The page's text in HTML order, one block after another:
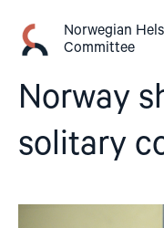
content
Norwegian
Committee
Norway
solitary